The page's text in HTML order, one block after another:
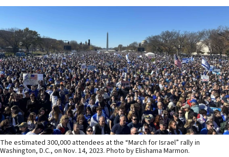
The estimated 300,000 attendees at the “March for Israel” rally in
Washington, D.C., on Nov. 14, 2023. Photo by Elishama Marmon.